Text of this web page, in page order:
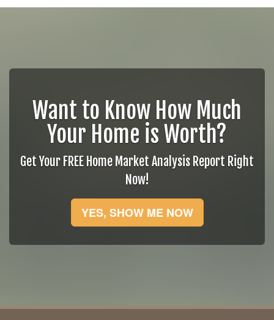
Want to Know How Much
Your Home is Worth?
Get Your FREE Home Market Analysis Report Right
Now!
YES, SHOW ME NOW